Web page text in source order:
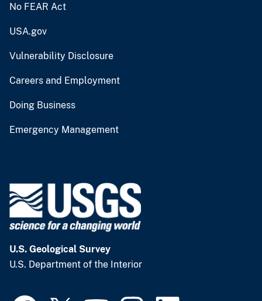
No FEAR Act
USA.gov
Vulnerability Disclosure
Careers and Employment
Doing Business
Emergency Management
U.S. Geological Survey
U.S. Department of the Interior